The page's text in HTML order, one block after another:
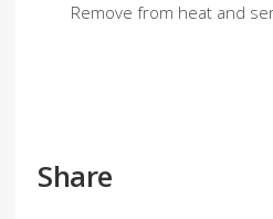
Remove from heat and
Share